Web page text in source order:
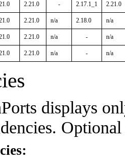
2.21.0 - 2.17.1_1 2.21.0
2.21.0 n/a 2.18.0 n/a
2.21.0 n/a - n/a
2.21.0 n/a - n/a
displays